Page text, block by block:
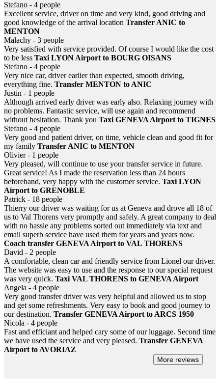
Stefano - 4 people
Excellent service, driver on time and very kind, good driving and
good knowledge of the arrival location Transfer ANIC to
MENTON
Malachy - 3 people
Very satisfied with service provided. Of course I would like the cost
to be less Taxi LYON Airport to BOURG OISANS
Stefano - 4 people
Very nice car, driver earlier than expected, smooth driving,
everything fine. Transfer MENTON to ANIC
Justin - 1 people
Although arrived early driver was early also. Relaxing journey with
no problems. Fantastic service, will use again and recommend
without hesitation. Thank you Taxi GENEVA Airport to TIGNES
Stefano - 4 people
Very good and patient driver, on time, vehicle clean and good fit for
my family Transfer ANIC to MENTON
Olivier - 1 people
Very pleased, will continue to use your transfer service in future.
Great service! As I made the reservation less than 24 hours
beforehand, very happy with the customer service. Taxi LYON
Airport to GRENOBLE
Patrick - 18 people
Thierry our driver was waiting for us at Geneva and drove all 18 of
us to Val Thorens very promptly and safely. A great company to deal
with no hassle any problems sorted out immediately via text and
email superb service have used them for years and years now.
Coach transfer GENEVA Airport to VAL THORENS
David - 2 people
A comfortable, clean car and friendly service from Lionel our driver.
The website was easy to use and the response to our special request
was very quick. Taxi VAL THORENS to GENEVA Airport
Angela - 4 people
Very good transfer driver was very helpful and allowed us to stop
and get some refreshments. Very easy to book and good journey to
our destination. Transfer GENEVA Airport to ARCS 1950
Nicola - 4 people
Fast and efficiant and helped cary some of our luggage. Second time
we have used the service and very pleased. Transfer GENEVA
Airport to AVORIAZ
More reviews